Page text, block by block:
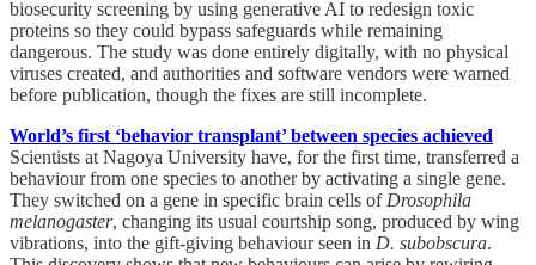
biosecurity screening by using generative AI to redesign toxic
proteins so they could bypass safeguards while remaining
dangerous. The study was done entirely digitally, with no physical
viruses created, and authorities and software vendors were warned
before publication, though the fixes are still incomplete.
World’s first ‘behavior transplant’ between species achieved
Scientists at Nagoya University have, for the first time, transferred a
behaviour from one species to another by activating a single gene.
They switched on a gene in specific brain cells of Drosophila
melanogaster, changing its usual courtship song, produced by wing
vibrations, into the gift-giving behaviour seen in D. subobscura.